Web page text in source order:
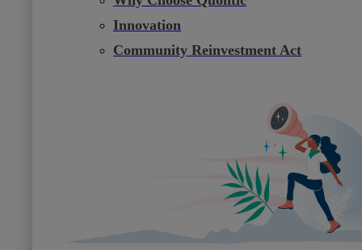
Innovation
Community Reinvestment Act